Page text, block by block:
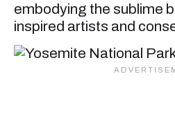
embodying the sublime
inspired artists and